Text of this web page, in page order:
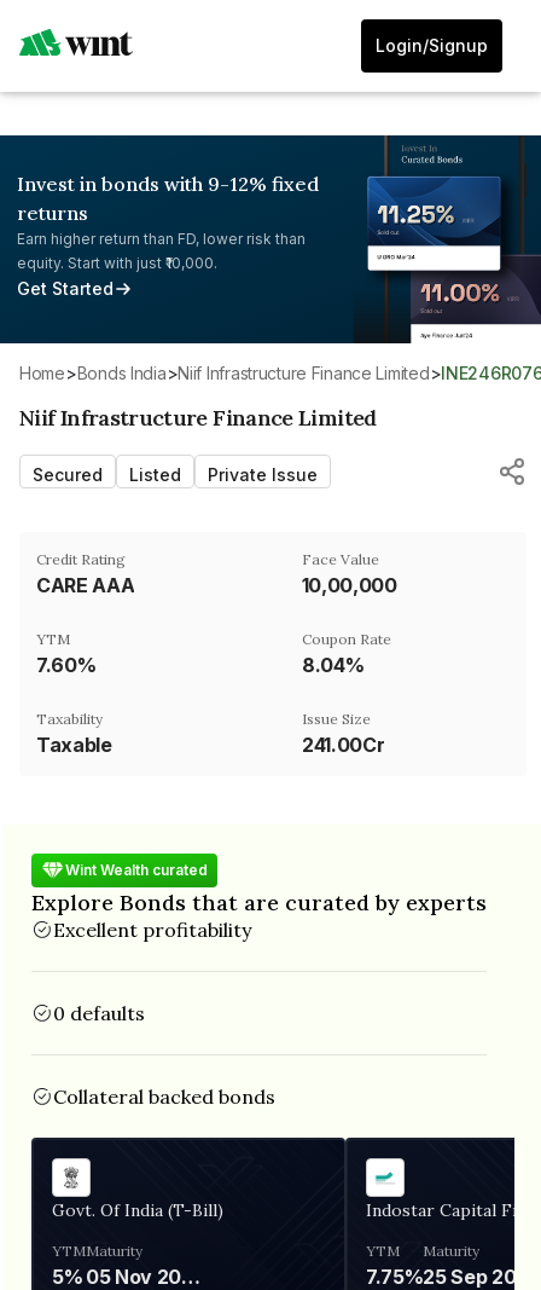
Login/Signup
Invest in bonds with 9-12% fixed
returns
Earn higher return than FD, lower risk than
equity. Start with just ₹10,000.
Get Started
Home> Bonds India> Niif Infrastructure Finance Limited>
Niif Infrastructure Finance Limited
Secured Listed Private Issue
Credit Rating
CARE AAA
Face Value
₹10,00,000
YTM
7.60%
Coupon Rate
8.04%
Taxability
Taxable
Issue Size
241.00Cr
Wint Wealth curated
Explore Bonds that are curated by experts
Excellent profitability
0 defaults
Collateral backed bonds
Govt. Of India (T-Bill)
YTM
5%
Maturity
05 Nov 2026
Indostar Capital
YTM
7.75%
Maturity
25 Sep 2027